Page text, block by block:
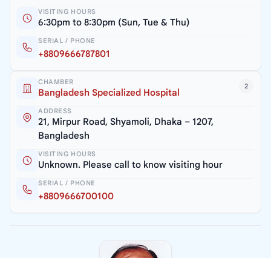
VISITING HOURS
6:30pm to 8:30pm (Sun, Tue & Thu)
SERIAL / PHONE
+8809666787801
2
CHAMBER
Bangladesh Specialized Hospital
ADDRESS
21, Mirpur Road, Shyamoli, Dhaka – 1207,
Bangladesh
VISITING HOURS
Unknown. Please call to know visiting hour
SERIAL / PHONE
+8809666700100